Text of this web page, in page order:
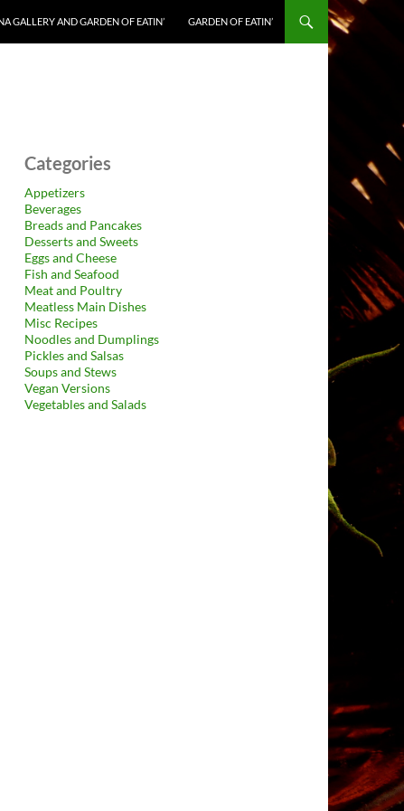
GALLERY AND GARDEN OF EATIN’ GARDEN OF EATIN’
Categories
Appetizers
Beverages
Breads and Pancakes
Desserts and Sweets
Eggs and Cheese
Fish and Seafood
Meat and Poultry
Meatless Main Dishes
Misc Recipes
Noodles and Dumplings
Pickles and Salsas
Soups and Stews
Vegan Versions
Vegetables and Salads